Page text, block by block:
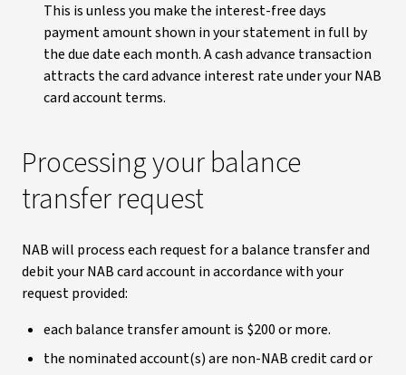
This is unless you make the interest-free days
payment amount shown in your statement in full by
the due date each month. A cash advance transaction
attracts the card advance interest rate under your NAB
card account terms.
Processing your balance
transfer request
NAB will process each request for a balance transfer and
debit your NAB card account in accordance with your
request provided:
each balance transfer amount is $200 or more.
the nominated account(s) are non-NAB credit card or